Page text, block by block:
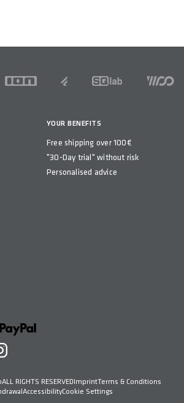
YOUR BENEFITS
Free shipping over 100€
"30-Day trial" without risk
Personalised advice
ALL RIGHTS RESERVEDImprintTerms & Conditions
AccessibilityCookie Settings